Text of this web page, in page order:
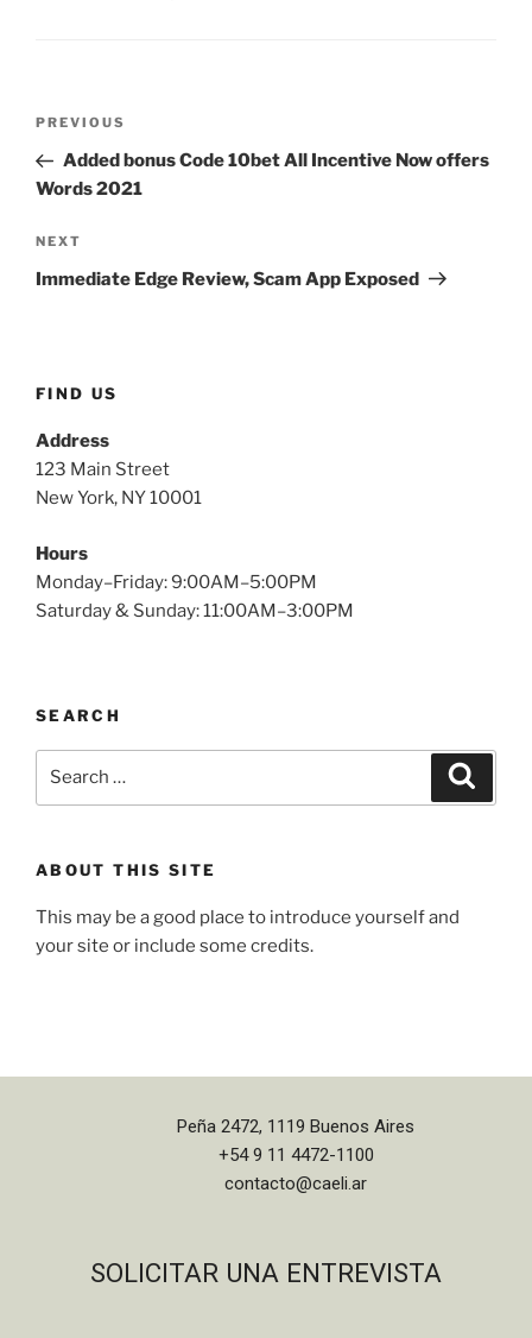
PREVIOUS
Added bonus Code 10bet All Incentive Now offers
Words 2021
NEXT
Immediate Edge Review, Scam App Exposed
FIND US
Address
123 Main Street
New York, NY 10001
Hours
Monday–Friday: 9:00AM–5:00PM
Saturday & Sunday: 11:00AM–3:00PM
SEARCH
ABOUT THIS SITE
This may be a good place to introduce yourself and
your site or include some credits.
Peña 2472, 1119 Buenos Aires
+54 9 11 4472-1100
contacto@caeli.ar
SOLICITAR UNA ENTREVISTA